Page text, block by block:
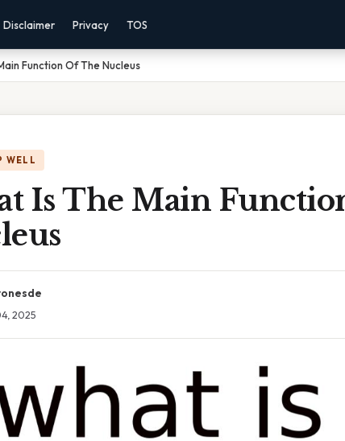
Disclaimer Privacy TOS
Function Of The Nucleus
WELL
Is The Main
2025